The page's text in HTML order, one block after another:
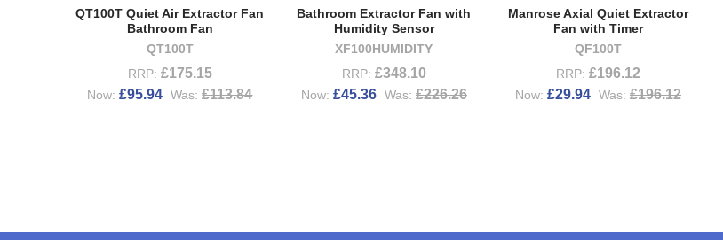
QT100T Quiet Air Extractor Fan
Bathroom Fan
QT100T
RRP: £175.15
Now:£95.94 Was: £113.84
Bathroom Extractor Fan with
Humidity Sensor
XF100HUMIDITY
RRP: £348.10
Now: £45.36 Was: £226.26
Manrose Axial Quiet Extractor
Fan with Timer
QF100T
RRP: £196.12
Now: £29.94 Was: £196.12